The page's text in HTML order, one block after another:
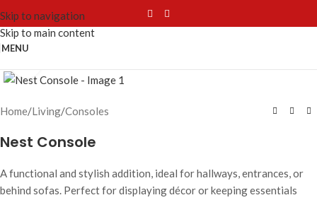
Skip to navigation
Skip to main content
MENU
Home/Living/Consoles
Nest Console
A functional and stylish addition, ideal for hallways, entrances, or
behind sofas. Perfect for displaying décor or keeping essentials